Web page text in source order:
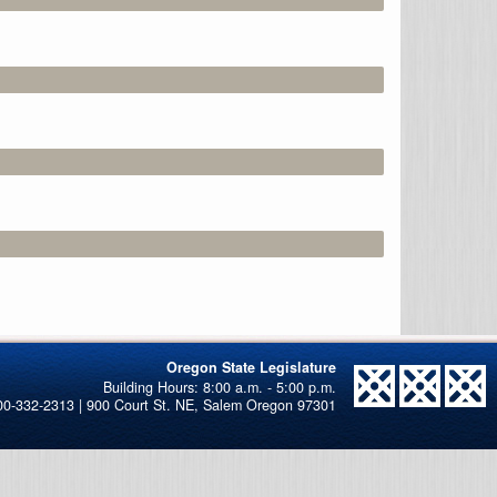
Oregon State Legislature
332-2313 | 900 Court St. NE, Salem Oregon 97301